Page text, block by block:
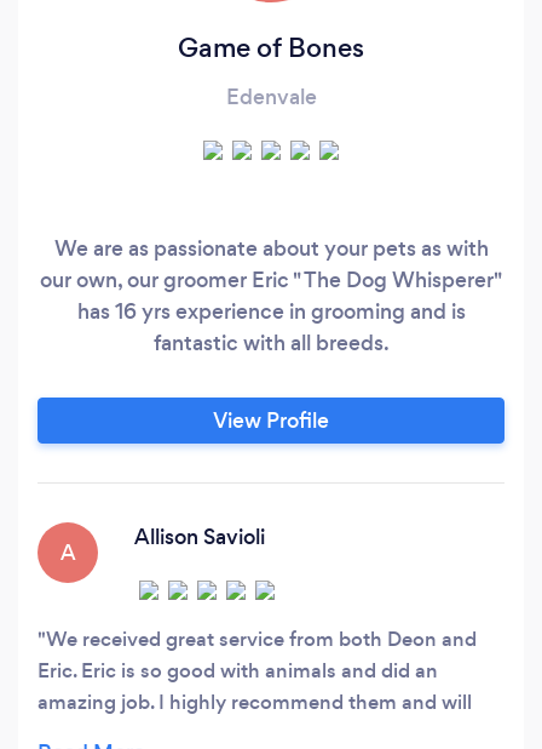
Game of Bones
Edenvale
We are as passionate about your pets as with
our own, our groomer Eric " The Dog Whisperer"
has 16 yrs experience in grooming and is
fantastic with all breeds.
View Profile
A
Allison Savioli
We received great service from both Deon and
Eric. Eric is so good with animals and did an
amazing job. I highly recommend them and will